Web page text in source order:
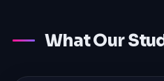
What Our